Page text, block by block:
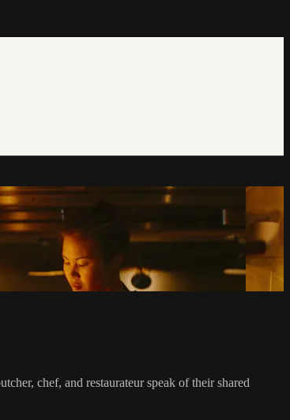
chef, and restaurateur speak of their shared